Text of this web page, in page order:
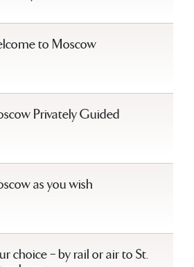
to Moscow
Privately Guided
as you wish
choice – by rail or air to St.